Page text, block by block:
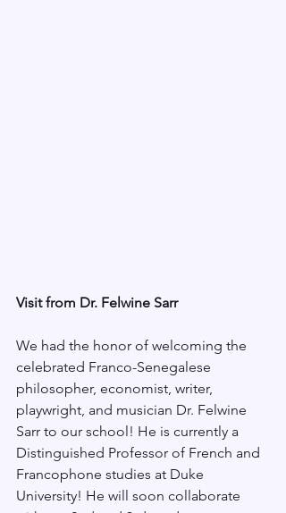
Visit from Dr. Felwine Sarr
We had the honor of welcoming the
celebrated Franco-Senegalese
philosopher, economist, writer,
playwright, and musician Dr. Felwine
Sarr to our school! He is currently a
Distinguished Professor of French and
Francophone studies at Duke
University! He will soon collaborate